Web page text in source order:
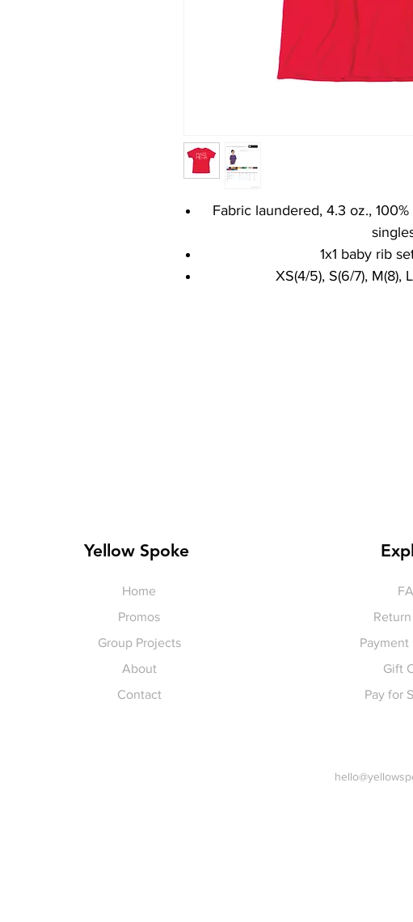
Fabric laundered, 4.3 oz.,
1x1 baby rib
XS(4/5), S(6/7), M(8),
Yellow Spoke
Home
Promos
Group Projects
About
Contact
Gift
Pay for
hello